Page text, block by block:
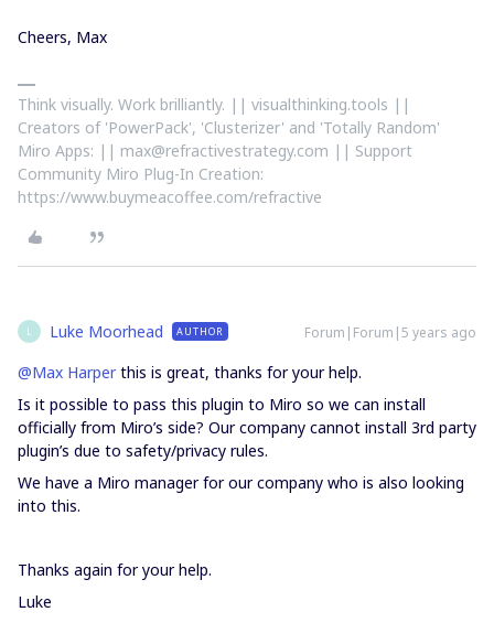
Cheers, Max
Think visually. Work brilliantly. || visualthinking.tools ||
Creators of 'PowerPack', 'Clusterizer' and 'Totally Random'
Miro Apps: || max@refractivestrategy.com || Support
Community Miro Plug-In Creation:
https://www.buymeacoffee.com/refractive
L Luke Moorhead AUTHOR Forum|Forum|5 years ago
@Max Harperthis is great, thanks for your help.
Is it possible to pass this plugin to Miro so we can install
officially from Miro’s side? Our company cannot install 3rd party
plugin’s due to safety/privacy rules.
We have a Miro manager for our company who is also looking
into this.
Thanks again for your help.
Luke